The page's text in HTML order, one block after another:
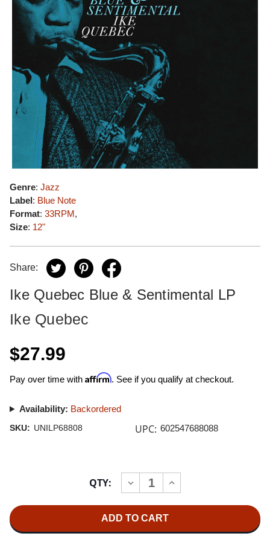
Genre: Jazz
Label: Blue Note
Format: 33RPM,
Size: 12"
Share:
Ike Quebec Blue & Sentimental LP
Ike Quebec
$27.99
Pay over time with Affirm. See if you qualify at checkout.
Availability: Backordered
SKU: UNILP68808 UPC: 602547688088
QTY:
DECREASE
QUANTITY
QUEBEC
BLUE
INCREASE
QUANTITY
BLUE